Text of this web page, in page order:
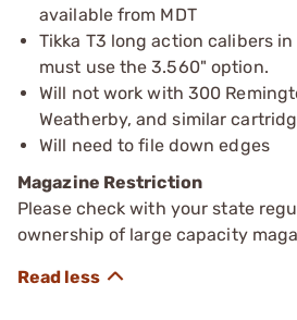
available from MDT
Tikka T3 long action calibers in
must use the 3.560" option.
Will not work with 300
Weatherby, and similar
Will need to file down edges
Magazine Restriction
Please check with your state
ownership of large capacity